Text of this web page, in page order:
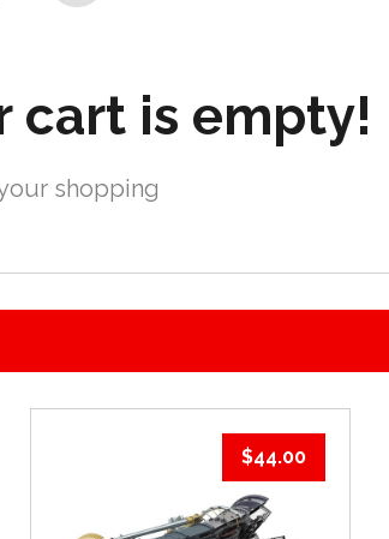
cart is empty!
shopping
$44.00